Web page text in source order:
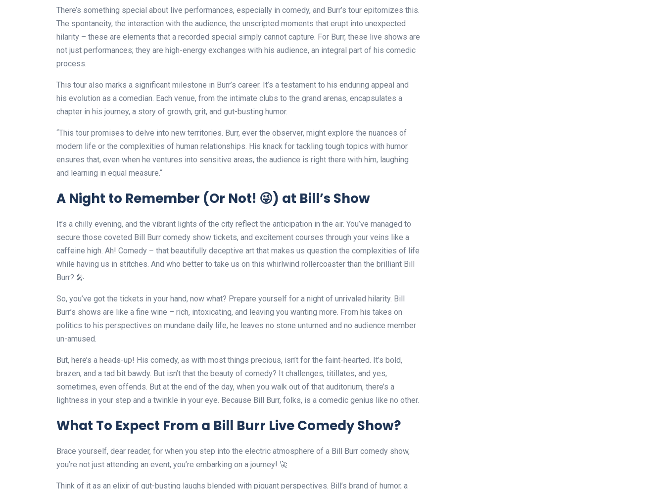
There’s something special about live performances, especially in comedy, and Burr’s tour epitomizes this.
The spontaneity, the interaction with the audience, the unscripted moments that erupt into unexpected
hilarity – these are elements that a recorded special simply cannot capture. For Burr, these live shows are
not just performances; they are high-energy exchanges with his audience, an integral part of his comedic
process.
This tour also marks a significant milestone in Burr’s career. It’s a testament to his enduring appeal and
his evolution as a comedian. Each venue, from the intimate clubs to the grand arenas, encapsulates a
chapter in his journey, a story of growth, grit, and gut-busting humor.
“This tour promises to delve into new territories. Burr, ever the observer, might explore the nuances of
modern life or the complexities of human relationships. His knack for tackling tough topics with humor
ensures that, even when he ventures into sensitive areas, the audience is right there with him, laughing
and learning in equal measure.“
A Night to Remember (Or Not! 😜) at Bill’s Show
It’s a chilly evening, and the vibrant lights of the city reflect the anticipation in the air. You’ve managed to
secure those coveted Bill Burr comedy show tickets, and excitement courses through your veins like a
caffeine high. Ah! Comedy – that beautifully deceptive art that makes us question the complexities of life
while having us in stitches. And who better to take us on this whirlwind rollercoaster than the brilliant Bill
Burr? 🎤
So, you’ve got the tickets in your hand, now what? Prepare yourself for a night of unrivaled hilarity. Bill
Burr’s shows are like a fine wine – rich, intoxicating, and leaving you wanting more. From his takes on
politics to his perspectives on mundane daily life, he leaves no stone unturned and no audience member
un-amused.
But, here’s a heads-up! His comedy, as with most things precious, isn’t for the faint-hearted. It’s bold,
brazen, and a tad bit bawdy. But isn’t that the beauty of comedy? It challenges, titillates, and yes,
sometimes, even offends. But at the end of the day, when you walk out of that auditorium, there’s a
lightness in your step and a twinkle in your eye. Because Bill Burr, folks, is a comedic genius like no other.
What To Expect From a Bill Burr Live Comedy Show?
Brace yourself, dear reader, for when you step into the electric atmosphere of a Bill Burr comedy show,
you’re not just attending an event, you’re embarking on a journey! 🚀
Think of it as an elixir of gut-busting laughs blended with piquant perspectives. Bill’s brand of humor, a